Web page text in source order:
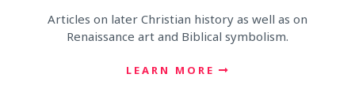
Articles on later Christian history as well as on
Renaissance art and Biblical symbolism.
LEARN MORE